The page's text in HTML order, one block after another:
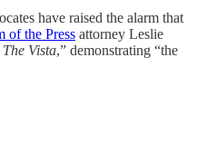
have raised the alarm that
of the Press attorney Leslie
The Vista,” demonstrating “the